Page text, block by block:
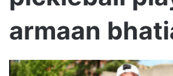
armaan